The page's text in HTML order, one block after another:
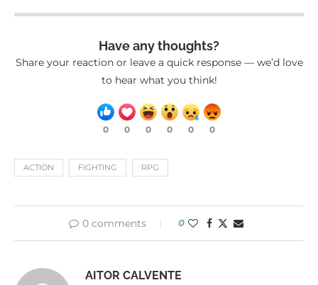
Have any thoughts?
Share your reaction or leave a quick response — we’d love
to hear what you think!
0 0 0 0 0 0
ACTION FIGHTING RPG
0 comments 0
AITOR CALVENTE